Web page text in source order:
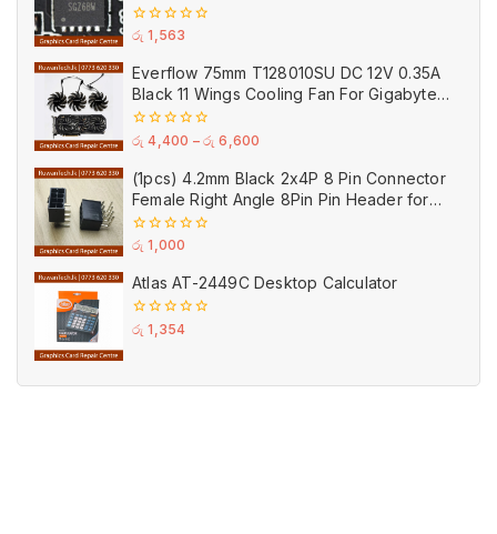
0
of
5
රු 1,563
Everflow 75mm T128010SU DC 12V 0.35A
Black 11 Wings Cooling Fan For Gigabyte
GPU Single Double Triple Brandnew Fans
0
5
රු 4,400 – රු 6,600
(1pcs) 4.2mm Black 2x4P 8 Pin Connector
Female Right Angle 8Pin Pin Header for
GPU PCI-E Power
0
of
5
රු 1,000
Atlas AT-2449C Desktop Calculator
0
රු 1,354